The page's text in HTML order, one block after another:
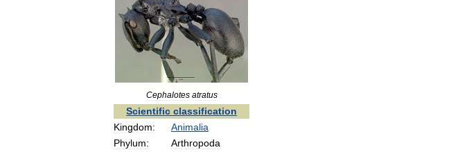
Cephalotes atratus
Scientific classification
Kingdom:
Animalia
Phylum:
Arthropoda